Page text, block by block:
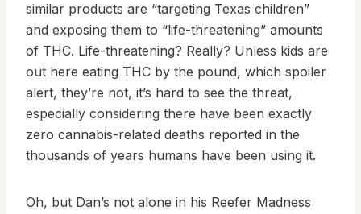
similar products are “targeting Texas children”
and exposing them to “life-threatening” amounts
of THC. Life-threatening? Really? Unless kids are
out here eating THC by the pound, which spoiler
alert, they’re not, it’s hard to see the threat,
especially considering there have been exactly
zero cannabis-related deaths reported in the
thousands of years humans have been using it.
Oh, but Dan’s not alone in his Reefer Madness